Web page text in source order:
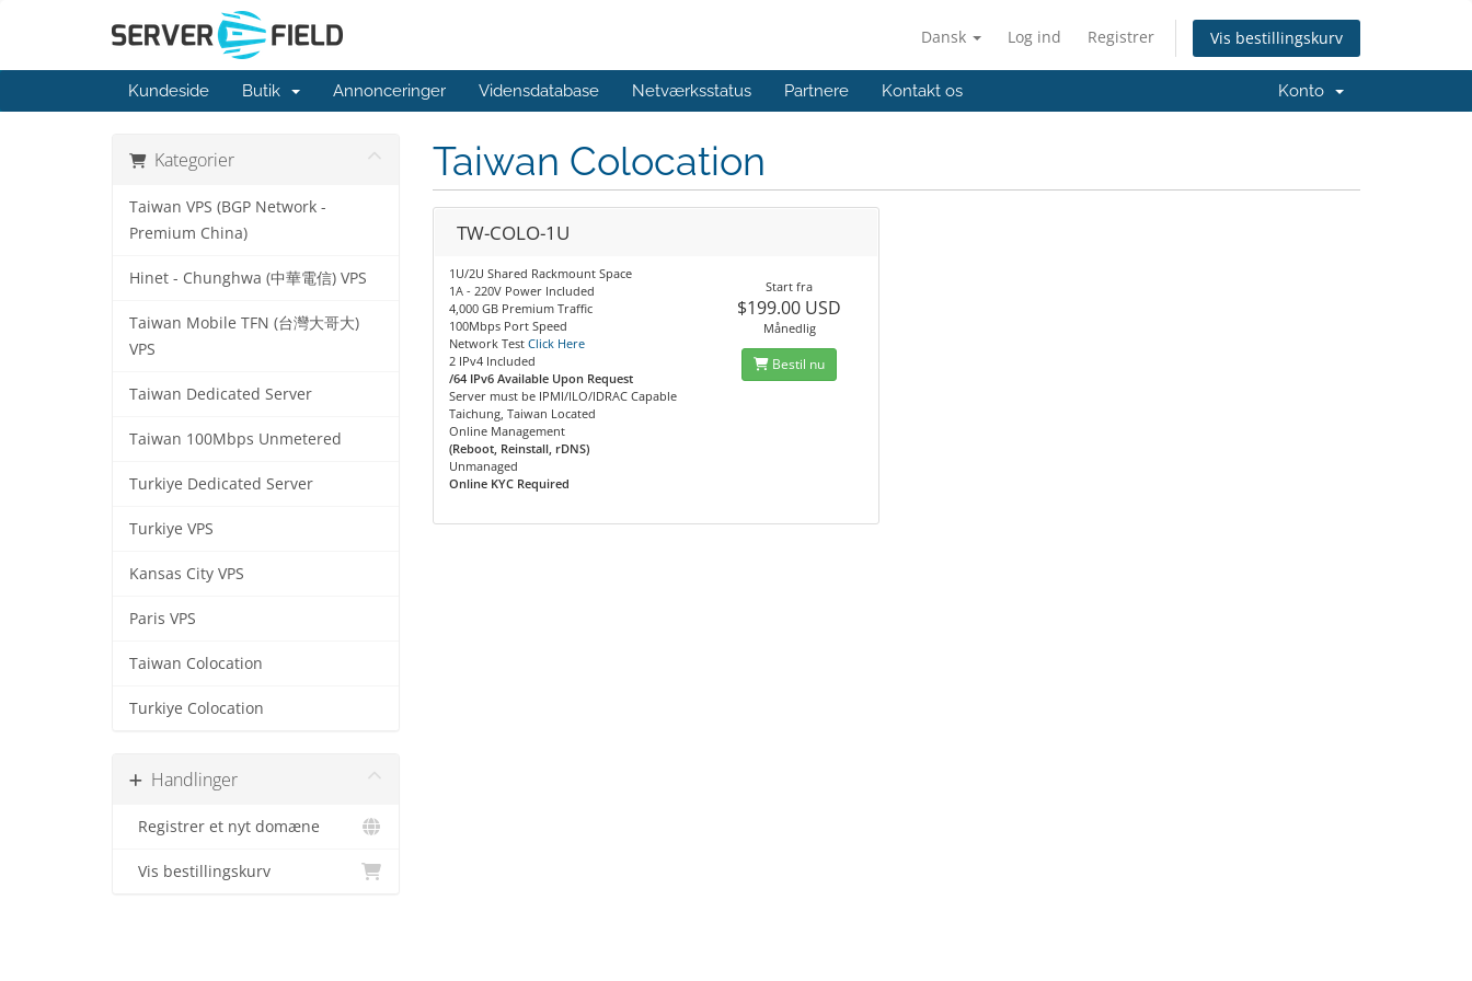
Dansk Log ind Registrer Vis bestillingskurv
Kundeside Butik Annonceringer Vidensdatabase Netværksstatus Partnere Kontakt os Konto
Kategorier
Taiwan VPS (BGP Network -
Premium China)
Hinet - Chunghwa (中華電信) VPS
Taiwan Mobile TFN (台灣大哥大)
VPS
Taiwan Dedicated Server
Taiwan 100Mbps Unmetered
Turkiye Dedicated Server
Turkiye VPS
Kansas City VPS
Paris VPS
Taiwan Colocation
Turkiye Colocation
Handlinger
Registrer et nyt domæne
Vis bestillingskurv
Taiwan Colocation
TW-COLO-1U
1U/2U Shared Rackmount Space
1A - 220V Power Included
4,000 GB Premium Traffic
100Mbps Port Speed
Network Test Click Here
2 IPv4 Included
/64 IPv6 Available Upon Request
Server must be IPMI/ILO/IDRAC Capable
Taichung, Taiwan Located
Online Management
(Reboot, Reinstall, rDNS)
Unmanaged
Online KYC Required
Start fra
$199.00 USD
Månedlig
Bestil nu